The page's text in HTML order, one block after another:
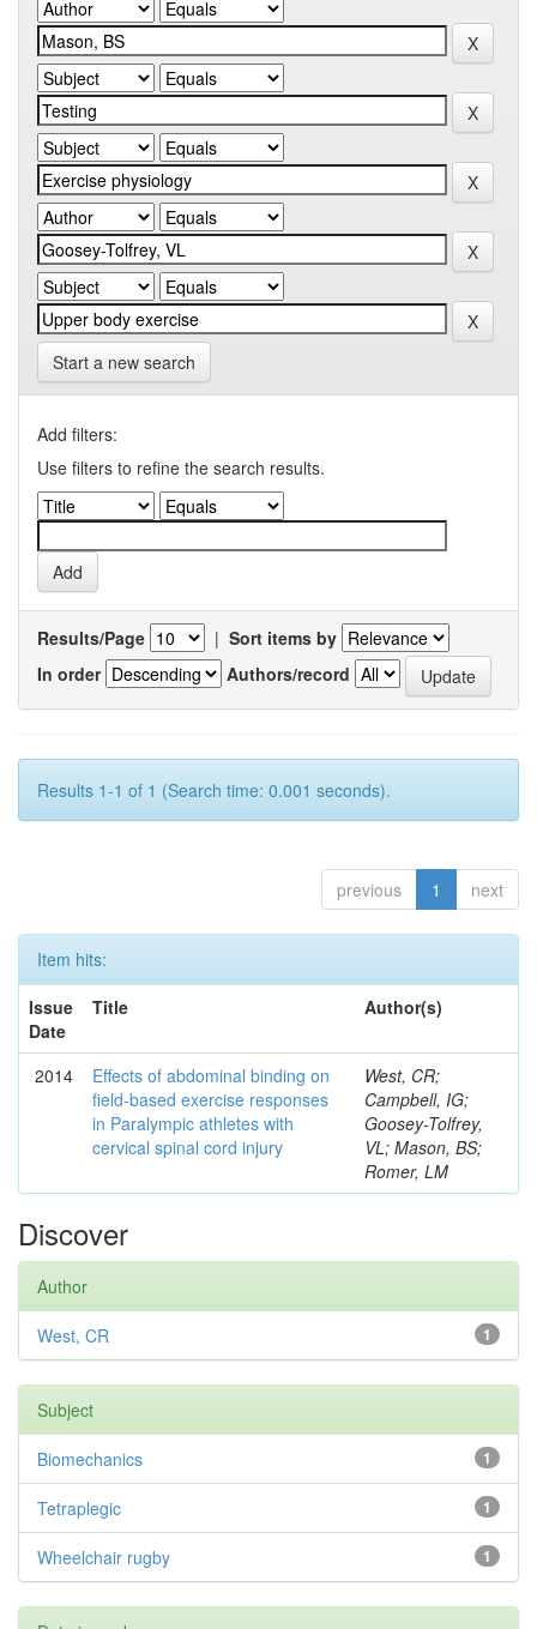
Start a new search
Add filters:
Use filters to refine the search results.
Results/Page | Sort items by
In order
Authors/record
Results 1-1 of 1 (Search time: 0.001 seconds).
previous 1 next
Item hits:
Issue
Date
Title Author(s)
2014
Effects of abdominal binding on
field-based exercise responses
in Paralympic athletes with
cervical spinal cord injury
West, CR;
Campbell, IG;
Goosey-Tolfrey,
VL; Mason, BS;
Romer, LM
Discover
Author
1
West, CR
Subject
1
Biomechanics
1
Tetraplegic
1
Wheelchair rugby